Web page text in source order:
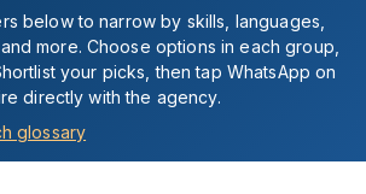
below to narrow by skills, languages,
more. Choose options in each group,
your picks, then tap WhatsApp on
directly with the agency.
glossary